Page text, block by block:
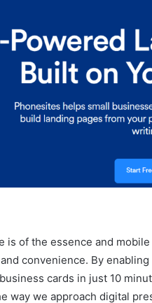
is of the essence and
convenience. By
cards in just 10
way we approach digital